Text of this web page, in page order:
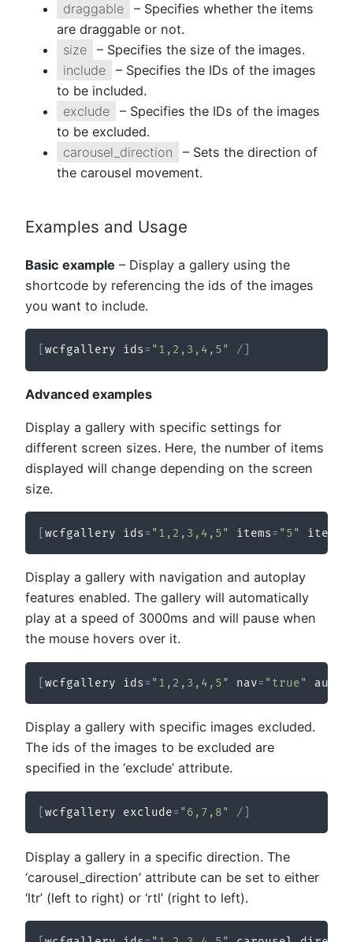
draggable
– Specifies whether the items
are draggable or not.
size
– Specifies the size of the images.
include
– Specifies the IDs of the images
to be included.
exclude
– Specifies the IDs of the images
to be excluded.
carousel_direction
– Sets the direction of
the carousel movement.
Examples and Usage
Basic example – Display a gallery using the
shortcode by referencing the ids of the images
you want to include.
[wcfgallery ids= "1,2,3,4,5" /
Advanced examples
Display a gallery with specific settings for
different screen sizes. Here, the number of items
displayed will change depending on the screen
size.
[wcfgallery ids= "1,2,3,4,5" items= "5"
Display a gallery with navigation and autoplay
features enabled. The gallery will automatically
play at a speed of 3000ms and will pause when
the mouse hovers over it.
[wcfgallery ids= "1,2,3,4,5" nav= "true"
Display a gallery with specific images excluded.
The ids of the images to be excluded are
specified in the ‘exclude’ attribute.
[wcfgallery exclude= "6,7,8" /
Display a gallery in a specific direction. The
‘carousel_direction’ attribute can be set to either
‘ltr’ (left to right) or ‘rtl’ (right to left).